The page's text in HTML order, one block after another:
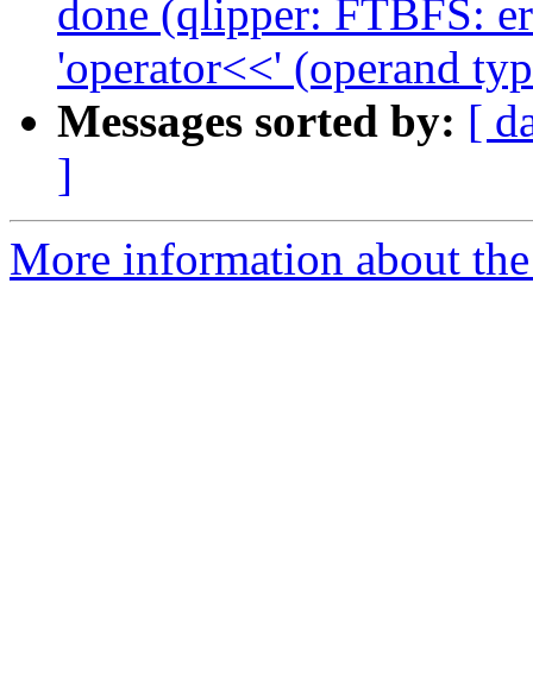
done (qlipper: FTBFS:
'operator<<' (operand
Messages sorted by: [
]
More information about